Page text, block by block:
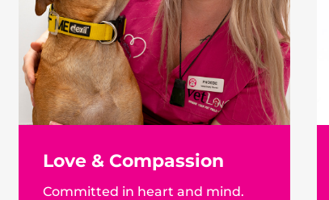
Love & Compassion
Committed in heart and mind.